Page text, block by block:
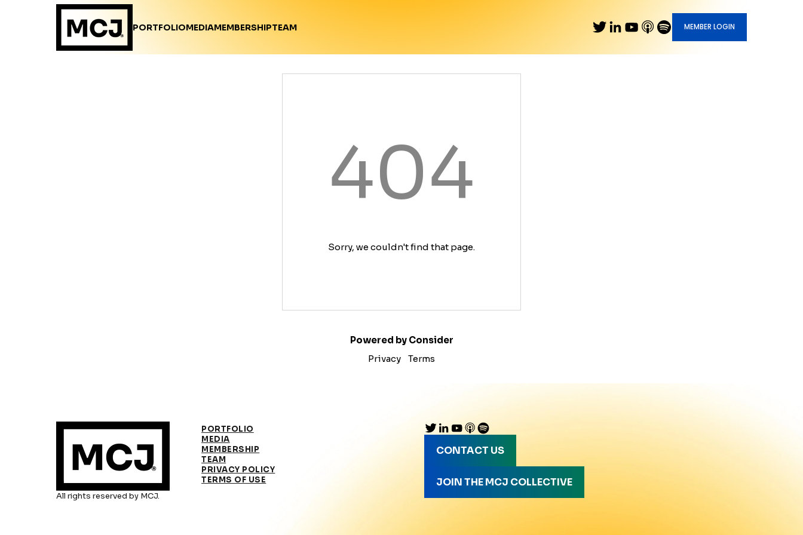
PORTFOLIOMEDIAMEMBERSHIPTEAM MEMBER LOGIN
404
Sorry, we couldn't find that page.
Powered by Consider
Privacy
Terms
All rights reserved by MCJ.
PORTFOLIO
MEDIA
MEMBERSHIP
TEAM
PRIVACY POLICY
TERMS OF USE
CONTACT US
JOIN THE MCJ COLLECTIVE